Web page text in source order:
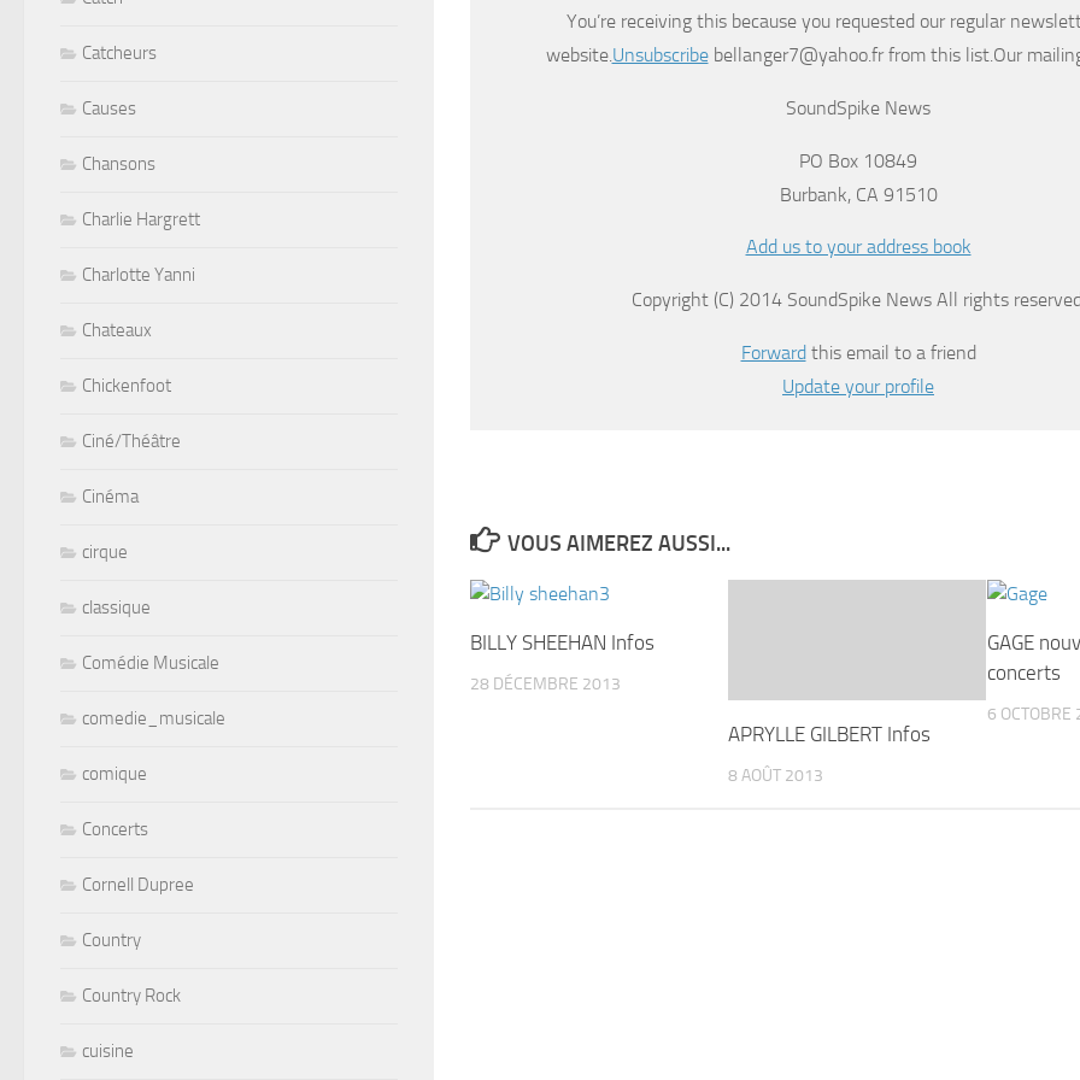
You’re receiving this because you requested our regular
website.Unsubscribebellanger7@yahoo.fr from this list.Our
SoundSpike News
PO Box 10849
Burbank, CA 91510
Add us to your address book
Copyright (C) 2014 SoundSpike News All rights
Forwardthis email to a friend
Update your profile
VOUS AIMEREZ AUSSI...
BILLY SHEEHAN Infos
28 DÉCEMBRE 2013
APRYLLE GILBERT Infos
8 AOÛT 2013
GAGE
concerts
6 OCTOBRE
Catcheurs
Causes
Chansons
Charlie Hargrett
Charlotte Yanni
Chateaux
Chickenfoot
Ciné/Théâtre
Cinéma
cirque
classique
Comédie Musicale
comedie_musicale
comique
Concerts
Cornell Dupree
Country
Country Rock
cuisine